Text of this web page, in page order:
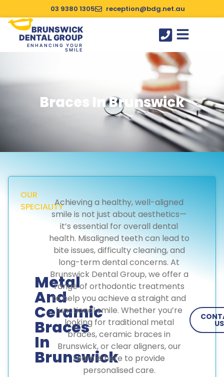
03 9380 1305 reception@bdg.net.au
BRUNSWICK
DENTAL GROUP
ENHANCING YOUR
SMILE
Braces In Brunswick
OUR
SPECIALITY
Metal
And
Ceramic
Braces
In
Brunswick
US
Achieving a healthy, well-aligned
smile is not just about aesthetics—
it’s essential for overall dental
health. Misaligned teeth can lead to
bite issues, difficulty cleaning, and
long-term dental concerns. At
Brunswick Dental Group, we offer a
range of orthodontic treatments
to help you achieve a straight and
functional smile. Whether you’re
looking for traditional metal
braces, ceramic braces in
Brunswick, or clear aligners, our
team is here to provide
personalised care.